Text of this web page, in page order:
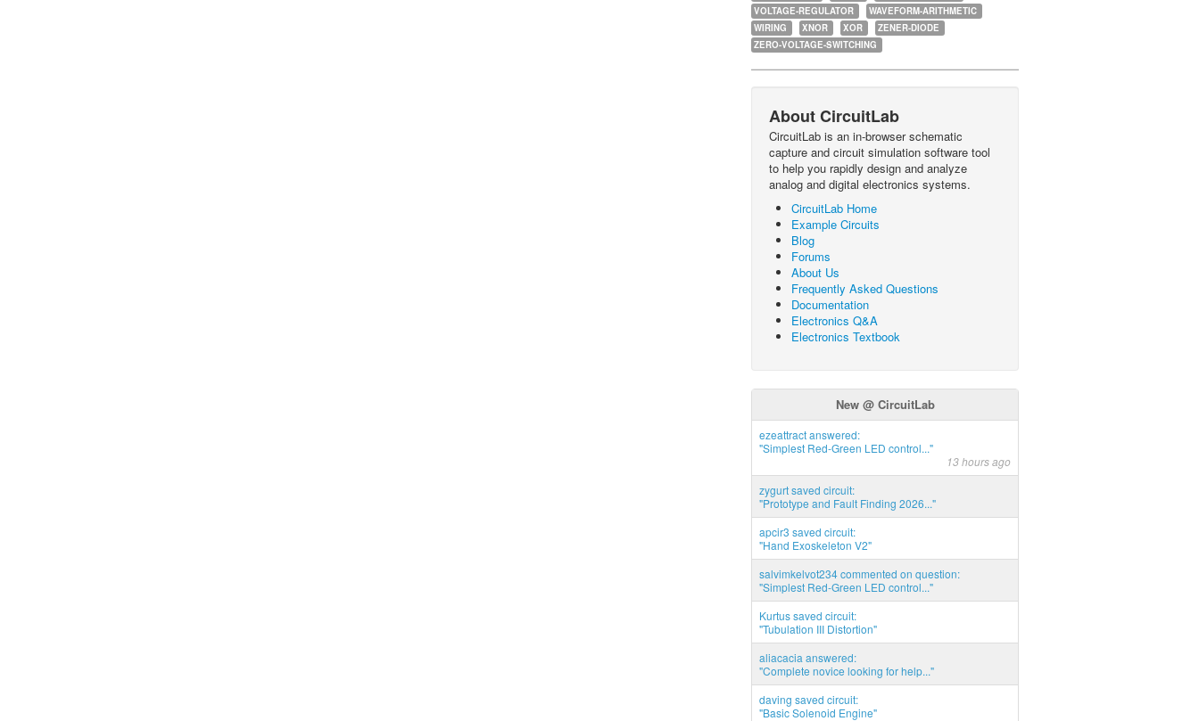
VOLTAGE-REGULATOR
WAVEFORM-ARITHMETIC
WIRING
XNOR XOR
ZENER-DIODE
ZERO-VOLTAGE-SWITCHING
About CircuitLab
CircuitLab is an in-browser schematic
capture and circuit simulation software tool
to help you rapidly design and analyze
analog and digital electronics systems.
CircuitLab Home
Example Circuits
Blog
Forums
About Us
Frequently Asked Questions
Documentation
Electronics Q&A
Electronics Textbook
New @ CircuitLab
ezeattract answered:
"Simplest Red-Green LED control..."
13 hours ago
zygurt saved circuit:
"Prototype and Fault Finding 2026..."
apcir3 saved circuit:
"Hand Exoskeleton V2"
salvimkelvot234 commented on question:
"Simplest Red-Green LED control..."
Kurtus saved circuit:
"Tubulation III Distortion"
aliacacia answered:
"Complete novice looking for help..."
daving saved circuit:
"Basic Solenoid Engine"